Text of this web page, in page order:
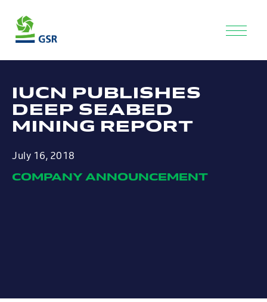
IUCN PUBLISHES
DEEP SEABED
MINING REPORT
July 16, 2018
COMPANY ANNOUNCEMENT